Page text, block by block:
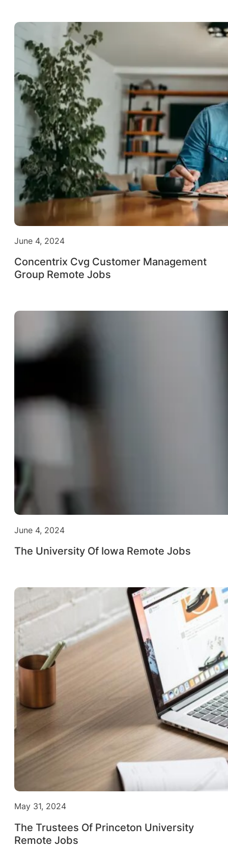
June 4, 2024
Concentrix Cvg Customer Management
Group Remote Jobs
June 4, 2024
The University Of Iowa Remote Jobs
May 31, 2024
The Trustees Of Princeton University
Remote Jobs